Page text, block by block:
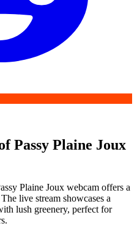
Passy Plaine Joux
Plaine Joux webcam offers a
live stream showcases a
lush greenery, perfect for